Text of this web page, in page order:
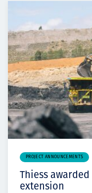
PROJECT ANNOUNCEMENTS
Thiess
extension